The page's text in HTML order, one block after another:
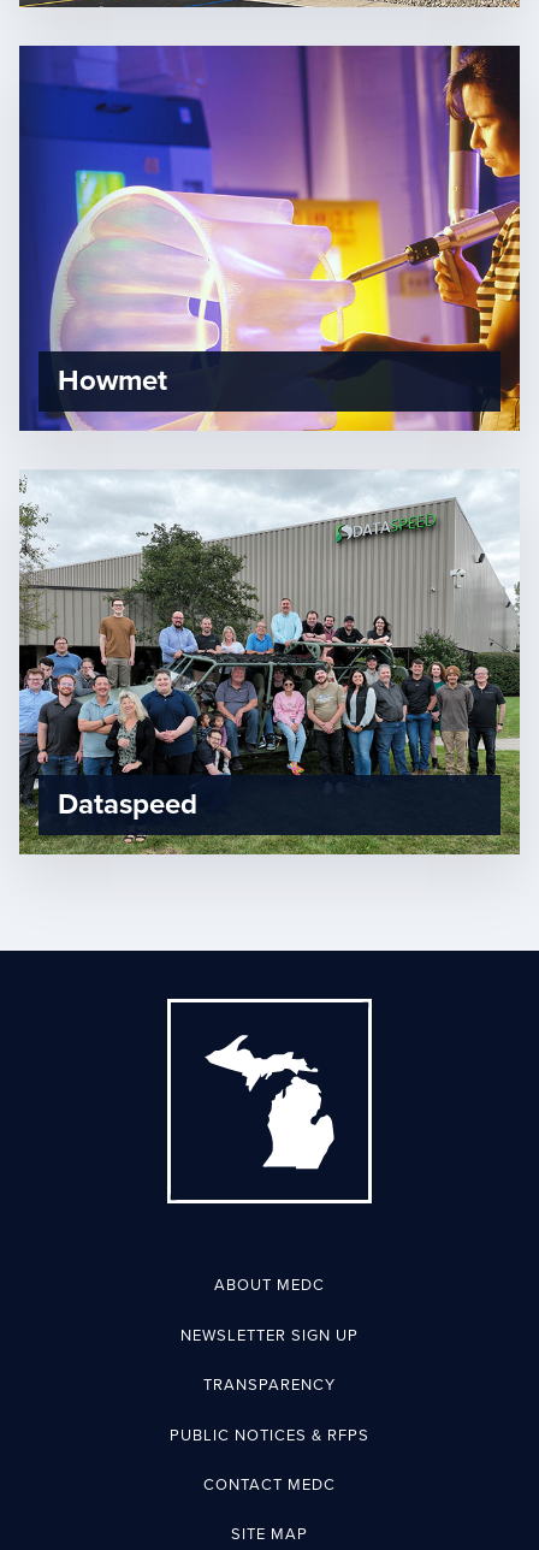
Howmet
Dataspeed
ABOUT MEDC
NEWSLETTER SIGN UP
TRANSPARENCY
PUBLIC NOTICES & RFPS
CONTACT MEDC
SITE MAP